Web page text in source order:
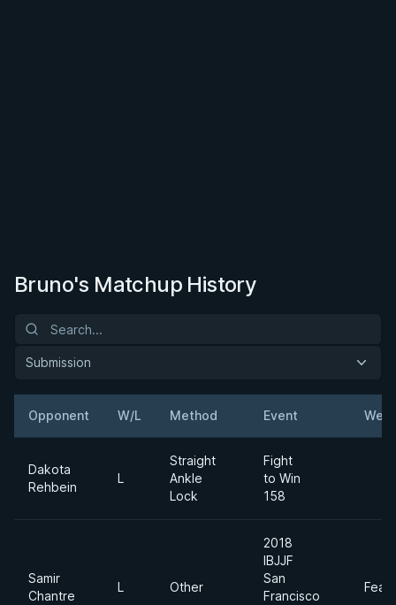
Bruno's Matchup History
Submission
Opponent W/L Method Event
Dakota
Rehbein
L
Straight
Ankle
Lock
Fight
to Win
158
Samir
Chantre
L Other
2018
IBJJF
San
Francisco